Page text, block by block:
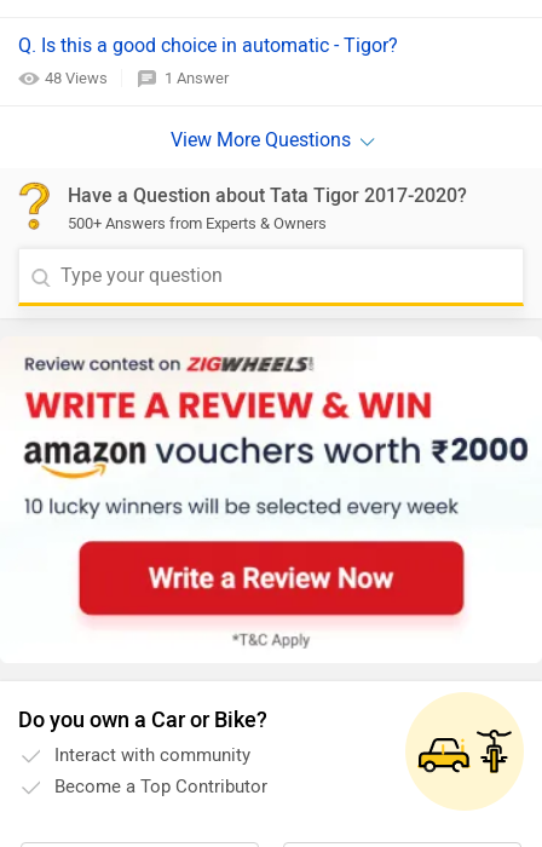
Q. Is this a good choice in automatic - Tigor?
48 Views 1 Answer
Have a Question about Tata Tigor 2017-2020?
500+ Answers from Experts & Owners
Do you own a Car or Bike?
Interact with community
Become a Top Contributor